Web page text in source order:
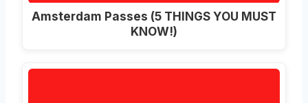
Amsterdam Passes (5 THINGS YOU MUST
KNOW!)